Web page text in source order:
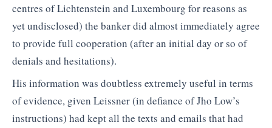
centres of Lichtenstein and Luxembourg for reasons as
yet undisclosed) the banker did almost immediately agree
to provide full cooperation (after an initial day or so of
denials and hesitations).
His information was doubtless extremely useful in terms
of evidence, given Leissner (in defiance of Jho Low’s
instructions) had kept all the texts and emails that had